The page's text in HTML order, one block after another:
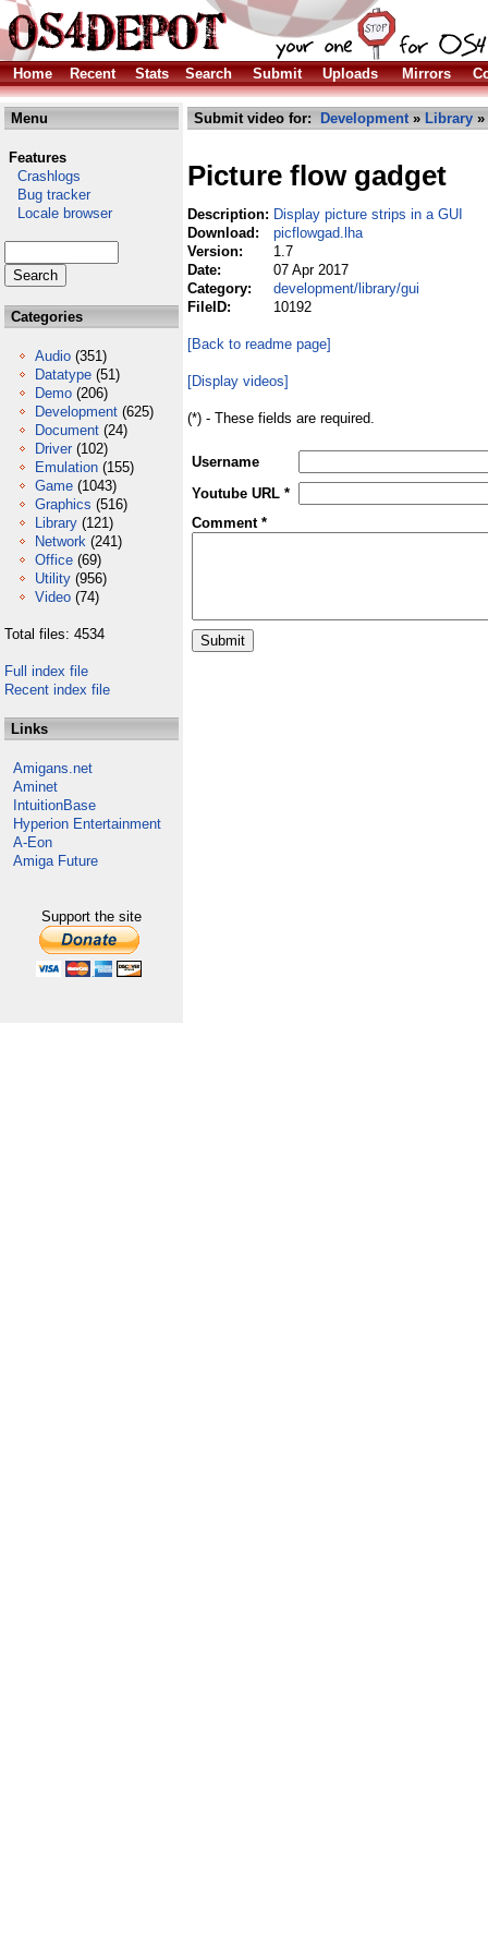
Home Recent Stats Search Submit Uploads Mirrors
Menu
Features
Crashlogs
Bug tracker
Locale browser
Categories
Audio (351)
Datatype (51)
Demo (206)
Development (625)
Document (24)
Driver (102)
Emulation (155)
Game (1043)
Graphics (516)
Library (121)
Network (241)
Office (69)
Utility (956)
Video (74)
Total files: 4534
Full index file
Recent index file
Links
Amigans.net
Aminet
IntuitionBase
Hyperion Entertainment
A-Eon
Amiga Future
Support the site
Submit video for: Development» Library »
Picture flow gadget
Description: Display picture strips in a GUI
Download:
picflowgad.lha
Version:
1.7
Date:
07 Apr 2017
Category:
development/library/gui
FileID:
10192
[Back to readme page]
[Display videos]
(*) - These fields are required.
Username
Youtube URL *
Comment *